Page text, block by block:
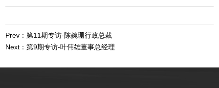
Prev：第11期专访-陈婉珊行政总裁
Next：第9期专访-叶伟雄董事总经理